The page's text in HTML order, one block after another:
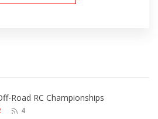
Road RC Championships
4